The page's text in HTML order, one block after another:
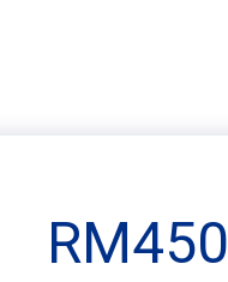
RM450